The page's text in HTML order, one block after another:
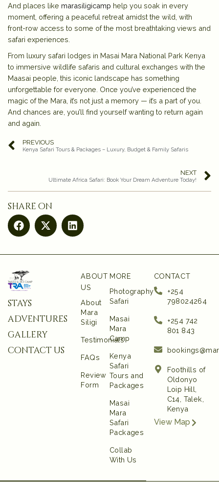
And places like marasiligicamp help you soak in every
moment, offering a peaceful retreat amidst the wild, with
front-row access to some of the most breathtaking views and
safari experiences.
From luxury safari lodges in Masai Mara National Park Kenya
to immersive wildlife safaris and cultural exchanges with the
Maasai people, this iconic landscape has something
unforgettable for everyone. Once you’ve experienced the
magic of the Mara, it’s not just a memory — it’s a part of you.
And chances are, you’ll find yourself wanting to return again
and again.
PREVIOUS
Kenya Safari Tours & Packages – Luxury, Budget & Family Safaris
NEXT
Ultimate Africa Safari: Book Your Dream Adventure Today!
share on
stays
adventures
gallery
contact us
ABOUT
US
About
Mara
Siligi
Testimonials
FAQs
Review
Form
MORE
Photography
Safari
Masai
Mara
Camp
Kenya
Safari
Tours and
Packages
Masai
Mara
Safari
Packages
Collab
With Us
CONTACT
+254
798024264
+254 742
801 843‬
Foothills of
Oldonyo
Loip Hill,
C14, Talek,
Kenya
View Map